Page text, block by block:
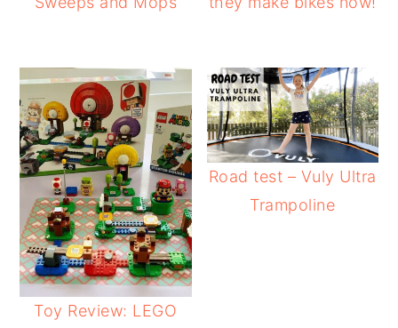
Toy Review: LEGO
Road test – Vuly Ultra
Trampoline